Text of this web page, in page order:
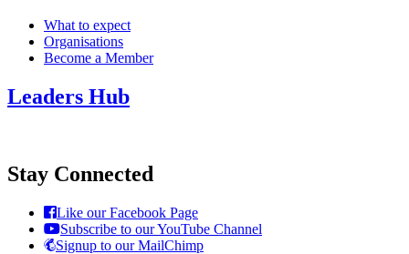
What to expect
Organisations
Become a Member
Leaders Hub
Stay Connected
Like our Facebook Page
Subscribe to our YouTube Channel
Signup to our MailChimp